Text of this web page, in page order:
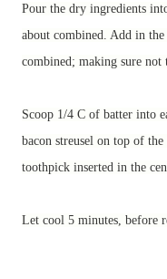
Pour the dry ingredients
about combined. Add in
combined; making sure not
Scoop 1/4 C of batter into
bacon streusel on top of
toothpick inserted in the
Let cool 5 minutes, before